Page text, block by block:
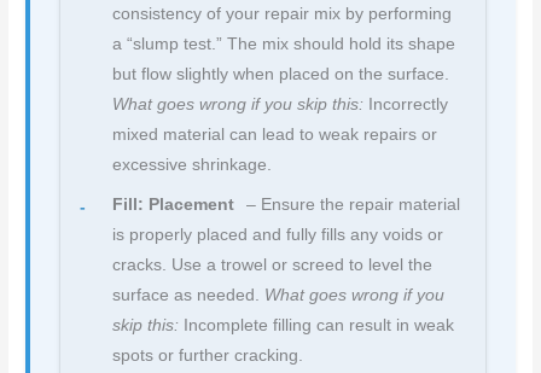
consistency of your repair mix by performing
a “slump test.” The mix should hold its shape
but flow slightly when placed on the surface.
What goes wrong if you skip this: Incorrectly
mixed material can lead to weak repairs or
excessive shrinkage.
Fill: Placement
– Ensure the repair material
is properly placed and fully fills any voids or
cracks. Use a trowel or screed to level the
surface as needed. What goes wrong if you
skip this: Incomplete filling can result in weak
spots or further cracking.